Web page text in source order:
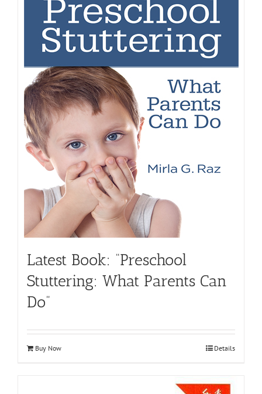
Latest Book: “Preschool
Stuttering: What Parents Can
Do”
Buy Now Details